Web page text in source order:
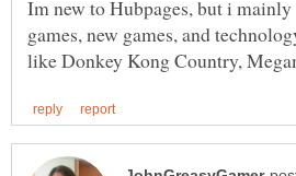
Im new to Hubpages, but i
games, new games, and